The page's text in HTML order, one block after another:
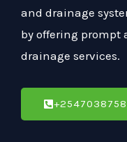
and drainage
by offering prompt
drainage services.